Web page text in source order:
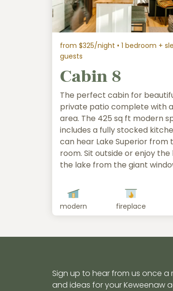
from $325/night • 1 bedroom +
guests
Cabin 8
The perfect cabin for
private patio complete with
area. The 425 sq ft modern
includes a fully stocked
can hear Lake Superior from
room. Sit outside or enjoy
the lake from the giant
modern fireplace
Sign up to hear from us once
and ideas for your Keweenaw